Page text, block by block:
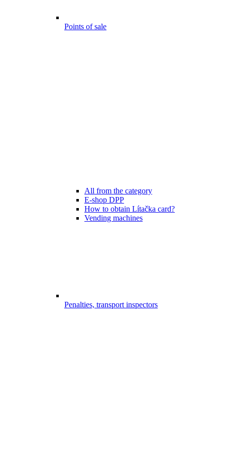
Points of sale
All from the category
E-shop DPP
How to obtain Lítačka card?
Vending machines
Penalties, transport inspectors